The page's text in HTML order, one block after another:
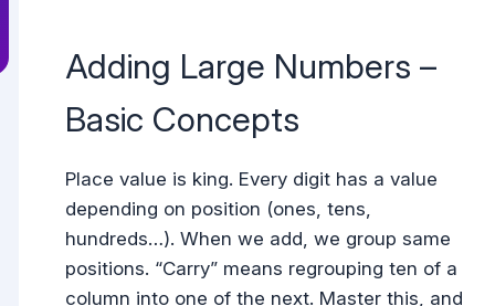
Adding Large Numbers –
Basic Concepts
Place value is king. Every digit has a value
depending on position (ones, tens,
hundreds…). When we add, we group same
positions. “Carry” means regrouping ten of a
column into one of the next. Master this, and